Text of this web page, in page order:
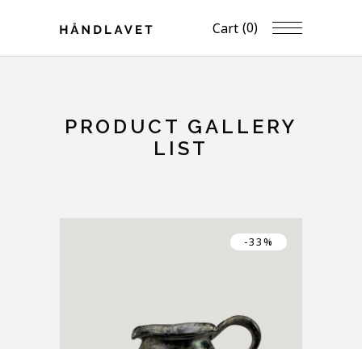
Cart (0)
PRODUCT GALLERY
LIST
-33%
DESIGNER DISH BOWL